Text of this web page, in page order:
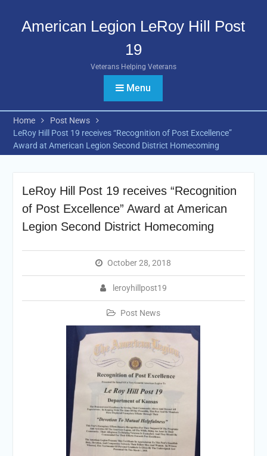
contentAmerican Legion LeRoy Hill Post
19
Veterans Helping Veterans
Menu
Home
Post News
LeRoy Hill Post 19 receives “Recognition of Post Excellence”
Award at American Legion Second District Homecoming
LeRoy Hill Post 19 receives “Recognition
of Post Excellence” Award at American
Legion Second District Homecoming
October 28, 2018
leroyhillpost19
Post News